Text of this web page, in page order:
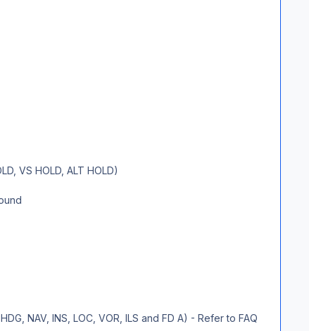
VS HOLD, ALT HOLD)
NAV, INS, LOC, VOR, ILS and FD A) - Refer to FAQ